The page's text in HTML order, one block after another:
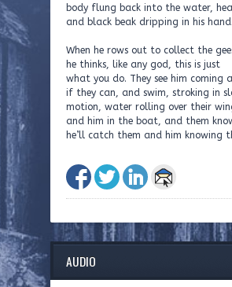
body flung back into the water,
and black beak dripping in his hand.
When he rows out to collect the
he thinks, like any god, this is just
what you do. They see him coming
if they can, and swim, stroking in
motion, water rolling over their
and him in the boat, and them
he’ll catch them and him knowing
AUDIO